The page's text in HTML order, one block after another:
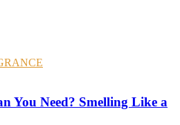
You Need? Smelling Like a